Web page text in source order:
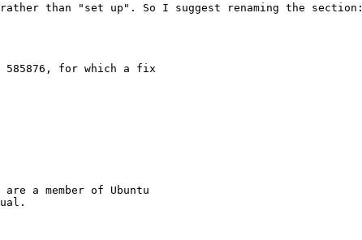
than "set up". So I suggest renaming the section:
585876, for which a fix
a member of Ubuntu